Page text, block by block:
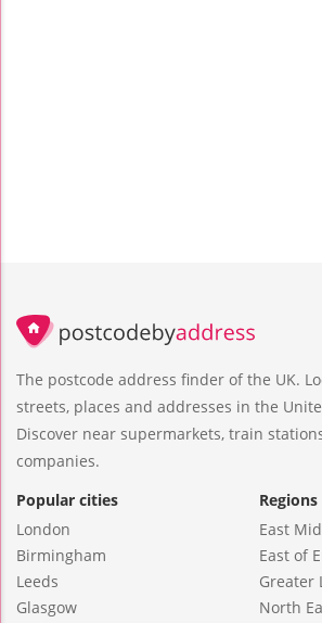
The postcode address finder of the UK.
streets, places and addresses in the
Discover near supermarkets, train
companies.
Popular cities
London
Birmingham
Leeds
Glasgow
Regions
East
East of
Greater
North